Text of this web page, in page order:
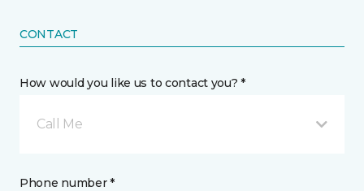
CONTACT
How would you like us to contact you? *
Call Me
Phone number *